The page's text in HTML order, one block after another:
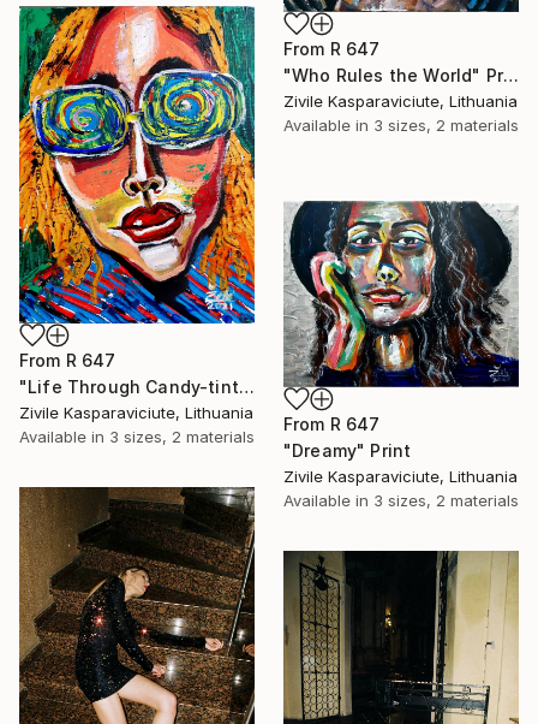
From R 647
"Who Rules the World" Print
Zivile Kasparaviciute, Lithuania
Available in 3 sizes, 2 materials
From R 647
"Life Through Candy-tinted Glasses" Print
Zivile Kasparaviciute, Lithuania
Available in 3 sizes, 2 materials
From R 647
"Dreamy" Print
Zivile Kasparaviciute, Lithuania
Available in 3 sizes, 2 materials